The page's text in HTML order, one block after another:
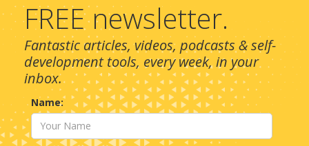
FREE newsletter.
Fantastic articles, videos, podcasts & self-
development tools, every week, in your
inbox.
Name: